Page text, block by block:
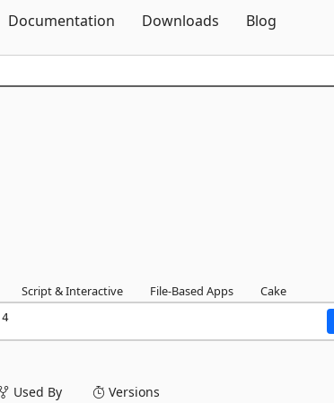
Documentation Downloads Blog
Script & Interactive File-Based Apps Cake
Used By Versions